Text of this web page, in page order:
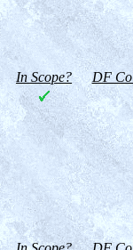
In Scope? DF